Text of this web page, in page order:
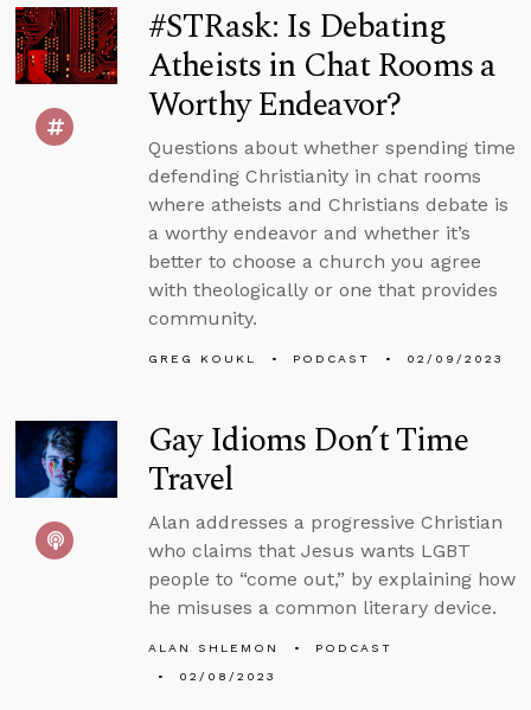
#STRask: Is Debating
Atheists in Chat Rooms a
Worthy Endeavor?
Questions about whether spending time
defending Christianity in chat rooms
where atheists and Christians debate is
a worthy endeavor and whether it’s
better to choose a church you agree
with theologically or one that provides
community.
GREG KOUKL PODCAST 02/09/2023
Gay Idioms Don’t Time
Travel
Alan addresses a progressive Christian
who claims that Jesus wants LGBT
people to “come out,” by explaining how
he misuses a common literary device.
ALAN SHLEMON
PODCAST
02/08/2023